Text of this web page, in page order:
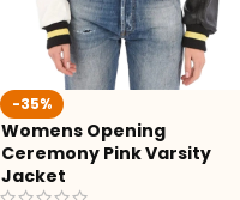
-35%
Womens Opening
Ceremony Pink Varsity
Jacket